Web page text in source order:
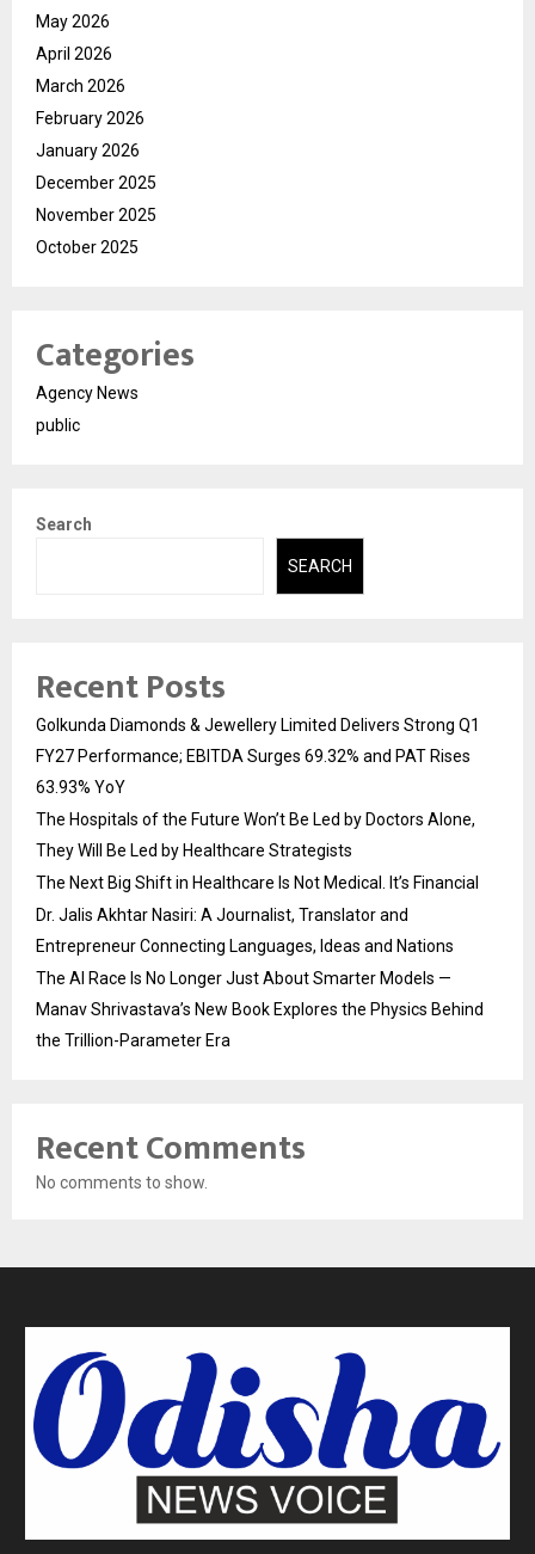
May 2026
April 2026
March 2026
February 2026
January 2026
December 2025
November 2025
October 2025
Categories
Agency News
public
Search
SEARCH
Recent Posts
Golkunda Diamonds & Jewellery Limited Delivers Strong Q1
FY27 Performance; EBITDA Surges 69.32% and PAT Rises
63.93% YoY
The Hospitals of the Future Won’t Be Led by Doctors Alone,
They Will Be Led by Healthcare Strategists
The Next Big Shift in Healthcare Is Not Medical. It’s Financial
Dr. Jalis Akhtar Nasiri: A Journalist, Translator and
Entrepreneur Connecting Languages, Ideas and Nations
The AI Race Is No Longer Just About Smarter Models —
Manav Shrivastava’s New Book Explores the Physics Behind
the Trillion-Parameter Era
Recent Comments
No comments to show.